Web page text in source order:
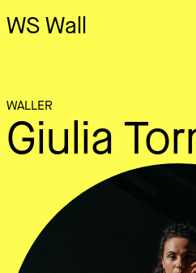
WS Wall
WALLER
Giulia